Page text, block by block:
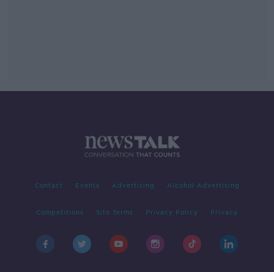
Contact Events Advertising Alcohol Advertising
Competitions Site Terms Privacy Policy Privacy